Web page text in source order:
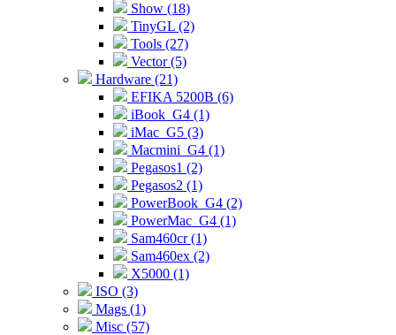
Show (18)
TinyGL (2)
Tools (27)
Vector (5)
Hardware (21)
EFIKA 5200B (6)
iBook_G4 (1)
iMac_G5 (3)
Macmini_G4 (1)
Pegasos1 (2)
Pegasos2 (1)
PowerBook_G4 (2)
PowerMac_G4 (1)
Sam460cr (1)
Sam460ex (2)
X5000 (1)
ISO (3)
Mags (1)
Misc (57)